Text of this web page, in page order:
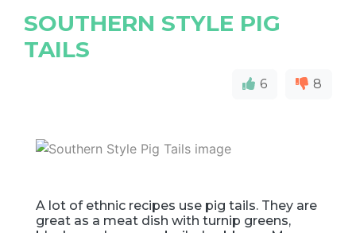
SOUTHERN STYLE PIG
TAILS
6 8
A lot of ethnic recipes use pig tails. They are
great as a meat dish with turnip greens,